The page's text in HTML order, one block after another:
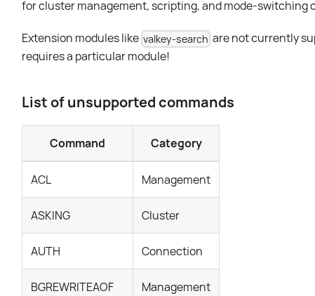
for cluster management, scripting, and mode-switching
Extension modules like valkey-search are not currently
requires a particular module!
List of unsupported commands
Command Category
ACL Management
ASKING Cluster
AUTH Connection
BGREWRITEAOF Management